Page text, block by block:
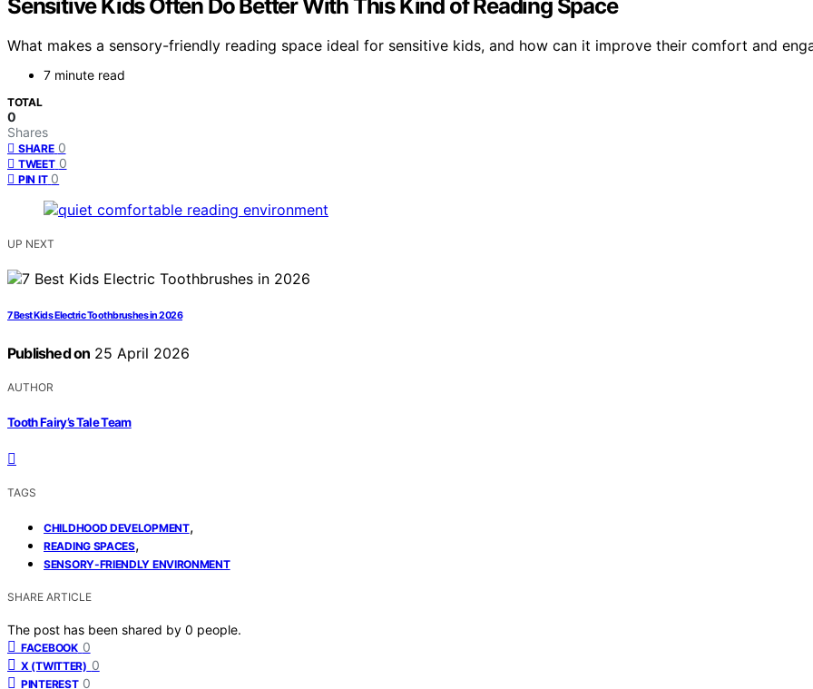
Sensitive Kids Often Do Better With This Kind of Reading Space
What makes a sensory-friendly reading space ideal for sensitive kids, and how can it improve their comfort and
7 minute read
TOTAL
0
Shares
SHARE 0
TWEET 0
PIN IT 0
UP NEXT
7 Best Kids Electric Toothbrushes in 2026
Published on 25 April 2026
AUTHOR
Tooth Fairy’s Tale Team
TAGS
CHILDHOOD DEVELOPMENT,
READING SPACES,
SENSORY-FRIENDLY ENVIRONMENT
SHARE ARTICLE
The post has been shared by 0 people.
FACEBOOK 0
X (TWITTER) 0
PINTEREST 0